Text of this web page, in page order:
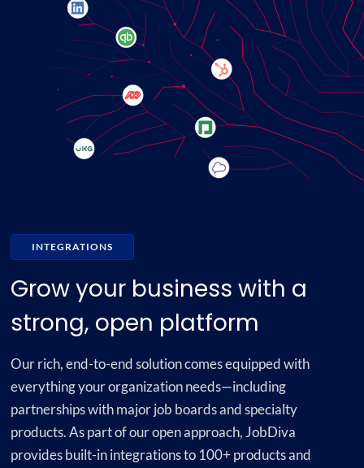
INTEGRATIONS
Grow your business with a
strong, open platform
Our rich, end-to-end solution comes equipped with
everything your organization needs—including
partnerships with major job boards and specialty
products. As part of our open approach, JobDiva
provides built-in integrations to 100+ products and